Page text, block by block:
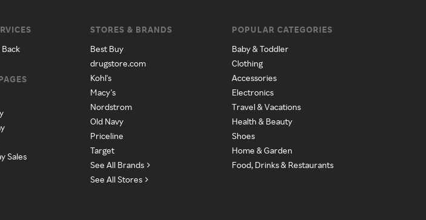
Sales
STORES & BRANDS
Best Buy
drugstore.com
Kohl's
Macy's
Nordstrom
Old Navy
Priceline
Target
See All Brands
See All Stores
POPULAR CATEGORIES
Baby & Toddler
Clothing
Accessories
Electronics
Travel & Vacations
Health & Beauty
Shoes
Home & Garden
Food, Drinks & Restaurants